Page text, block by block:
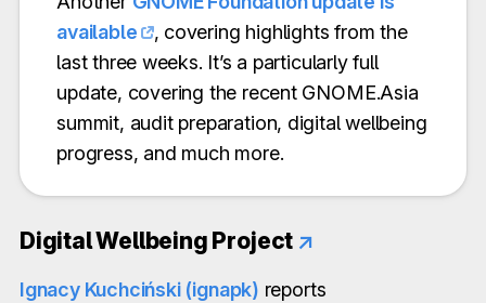
available
, covering highlights from the
last three weeks. It’s a particularly full
update, covering the recent GNOME.Asia
summit, audit preparation, digital wellbeing
progress, and much more.
Digital Wellbeing Project ↗
Ignacy Kuchciński (ignapk) reports